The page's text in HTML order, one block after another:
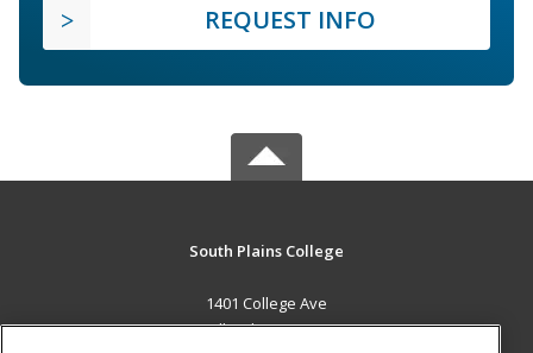
REQUEST INFO
South Plains College
1401 College Ave
Levelland, TX 79336 US